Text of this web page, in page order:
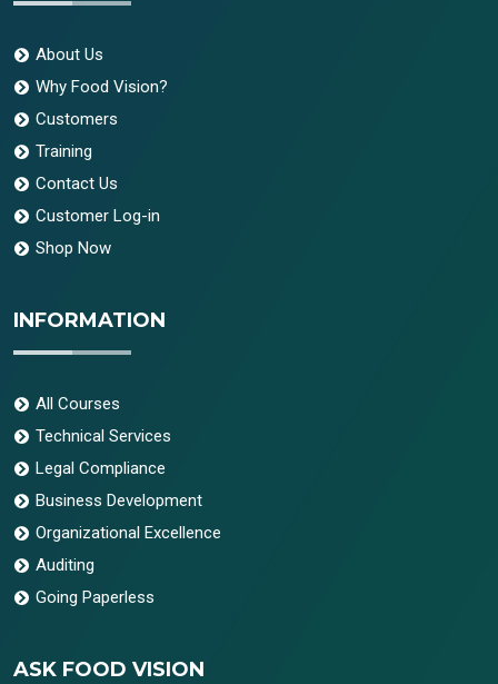
About Us
Why Food Vision?
Customers
Training
Contact Us
Customer Log-in
Shop Now
INFORMATION
All Courses
Technical Services
Legal Compliance
Business Development
Organizational Excellence
Auditing
Going Paperless
ASK FOOD VISION